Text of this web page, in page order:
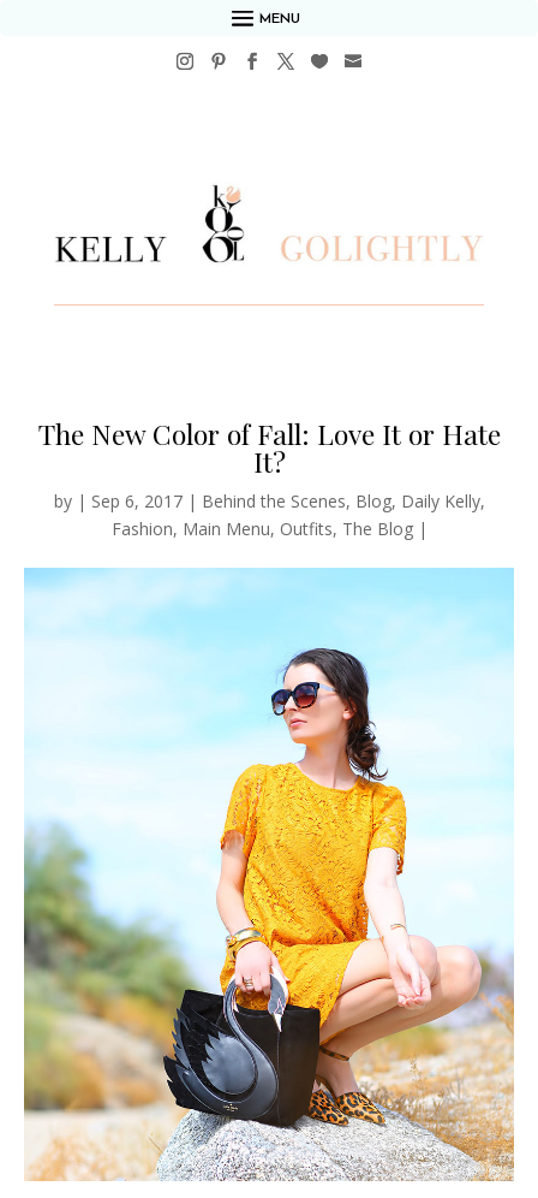
MENU
The New Color of Fall: Love It or Hate
It?
by | Sep 6, 2017| Behind the Scenes, Blog, Daily Kelly,
Fashion, Main Menu, Outfits, The Blog|